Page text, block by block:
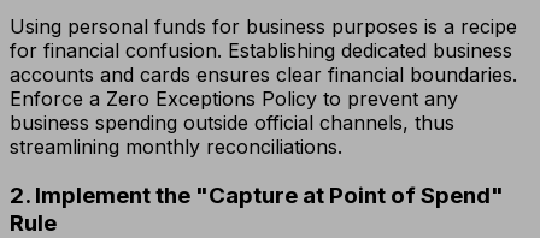
Using personal funds for business purposes is a recipe
for financial confusion. Establishing dedicated business
accounts and cards ensures clear financial boundaries.
Enforce a Zero Exceptions Policy to prevent any
business spending outside official channels, thus
streamlining monthly reconciliations.
2. Implement the "Capture at Point of Spend"
Rule